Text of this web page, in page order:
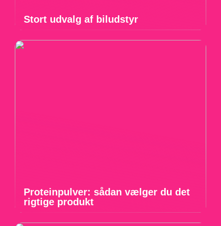
Stort udvalg af biludstyr
Proteinpulver: sådan vælger du det
rigtige produkt